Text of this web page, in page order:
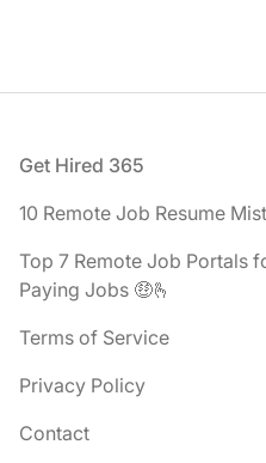
Footer
Get Hired 365
10 Remote Job Resume
Top 7 Remote Job Portals
Paying Jobs 🤑🫰
Terms of Service
Privacy Policy
Contact